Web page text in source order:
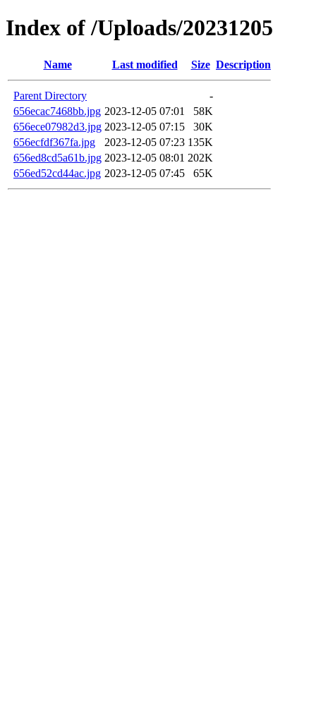
Index of /Uploads/20231205
Name Last modified Size Description
Parent Directory
-
656ecac7468bb.jpg 2023-12-05 07:01
58K
656ece07982d3.jpg 2023-12-05 07:15
30K
656ecfdf367fa.jpg
2023-12-05 07:23 135K
656ed8cd5a61b.jpg 2023-12-05 08:01 202K
656ed52cd44ac.jpg 2023-12-05 07:45 65K